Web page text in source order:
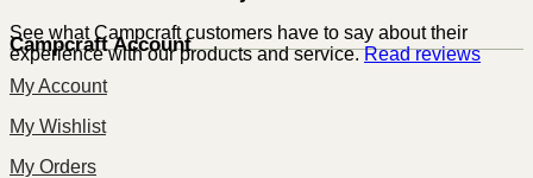
See what Campcraft customers have to say about their
experience with our products and service.Read reviews
Campcraft Account
My Account
My Wishlist
My Orders